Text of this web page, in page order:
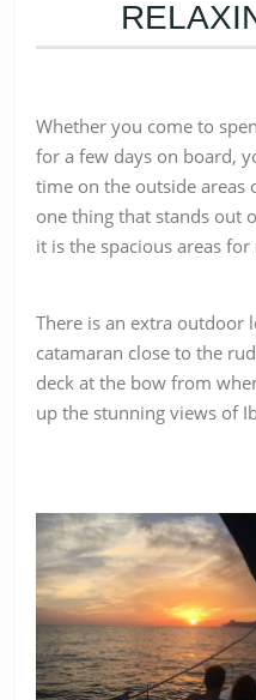
Whether you come to
for a few days on board,
time on the outside areas
one thing that stands out
it is the spacious areas
There is an extra outdoor
catamaran close to the
deck at the bow from
up the stunning views of